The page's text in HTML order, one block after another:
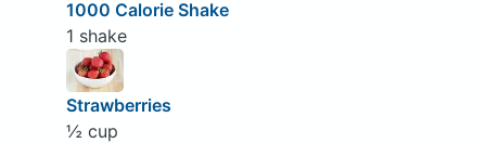
1000 Calorie Shake
1 shake
Strawberries
½ cup